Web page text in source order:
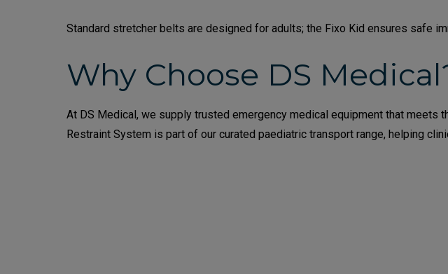
Standard stretcher belts are designed for adults; the Fixo Kid ensures safe
Why Choose DS
At DS Medical, we supply trusted emergency medical equipment that
Restraint System is part of our curated paediatric transport range, helping